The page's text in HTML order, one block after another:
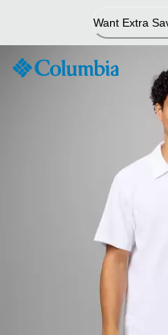
Content
Want Extra